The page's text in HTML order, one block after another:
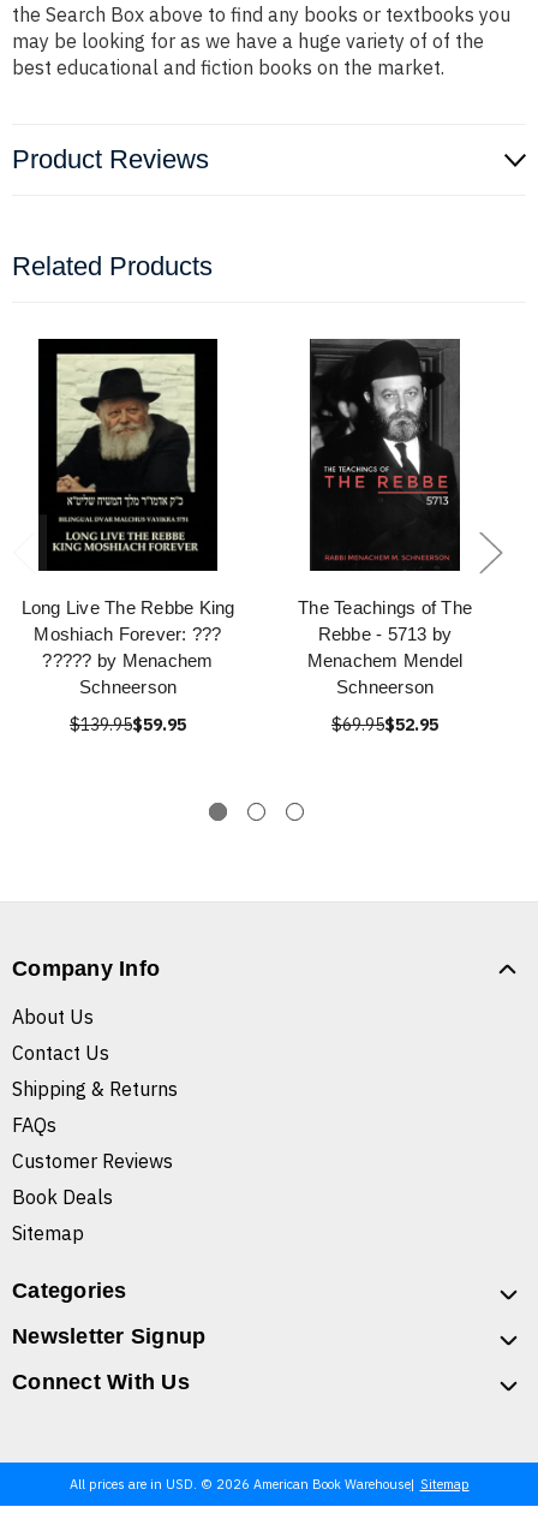
the Search Box above to find any books or textbooks you
may be looking for as we have a huge variety of of the
best educational and fiction books on the market.
Product Reviews
Related Products
Long Live The Rebbe King
Moshiach Forever: ???
????? by Menachem
Schneerson
$139.95$59.95
The Teachings of The
Rebbe - 5713 by
Menachem Mendel
Schneerson
$69.95$52.95
Company Info
About Us
Contact Us
Shipping & Returns
FAQs
Customer Reviews
Book Deals
Sitemap
Categories
Newsletter Signup
Connect With Us
All prices are in USD. © 2026 American Book Warehouse Sitemap